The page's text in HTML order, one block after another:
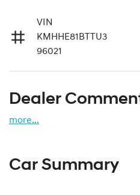
VIN
KMHHE81BTTU3
96021
Dealer
more...
Car Summary